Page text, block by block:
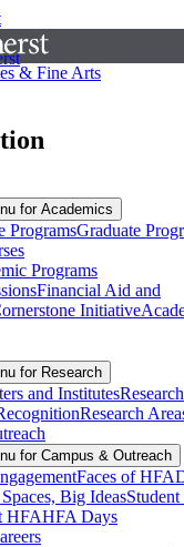
& Fine Arts
for Academics
ProgramsGraduate
Programs
Financial Aid and
Initiative
for Research
and Institutes
Research
for Campus & Outreach
Faces of HFA
Big Ideas
HFAHFA Days